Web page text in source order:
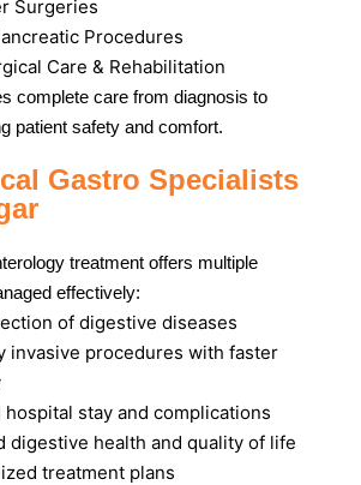
Surgeries
Procedures
Care & Rehabilitation
complete care from diagnosis to
patient safety and comfort.
Gastro Specialists
treatment offers multiple
effectively:
of digestive diseases
invasive procedures with faster
hospital stay and complications
digestive health and quality of life
treatment plans